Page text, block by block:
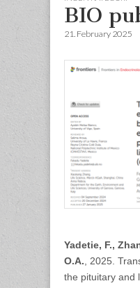
BIO
21. February 2025
Yadetie, F.,
O.A., 2025.
the pituitary and